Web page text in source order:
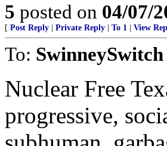
5 posted on 04/07/
[ Post Reply Private Reply To 1 View
To: SwinneySwitch
Nuclear Free
progressive,